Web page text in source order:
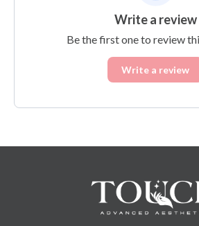
Write a review
Be the first one to review
Write a review